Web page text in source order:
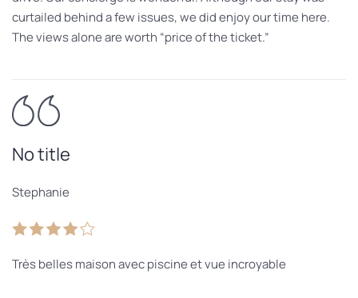
curtailed behind a few issues, we did enjoy our time here.
The views alone are worth “price of the ticket.”
No title
Stephanie
Très belles maison avec piscine et vue incroyable